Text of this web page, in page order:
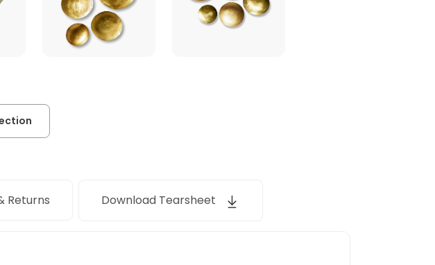
Returns Download Tearsheet